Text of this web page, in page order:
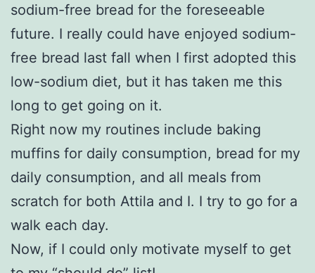
sodium-free bread for the foreseeable
future. I really could have enjoyed sodium-
free bread last fall when I first adopted this
low-sodium diet, but it has taken me this
long to get going on it.
Right now my routines include baking
muffins for daily consumption, bread for my
daily consumption, and all meals from
scratch for both Attila and I. I try to go for a
walk each day.
Now, if I could only motivate myself to get